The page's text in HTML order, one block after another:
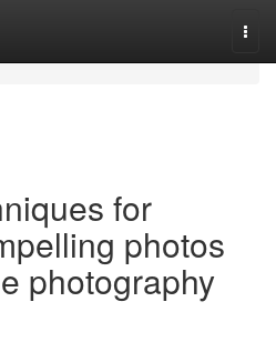
for
photos
photography